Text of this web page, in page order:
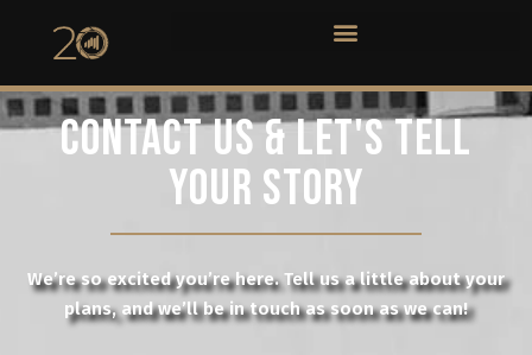
CONTACT US & LET'S TELL
YOUR STORY
We’re so excited you’re here. Tell us a little about your
plans, and we’ll be in touch as soon as we can!